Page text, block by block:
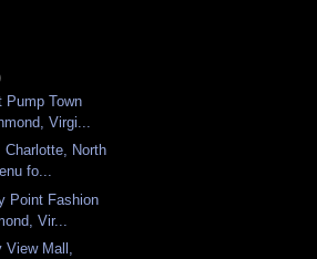
Pump Town
Virgi...
North
fo...
Point Fashion
Vir...
View Mall,